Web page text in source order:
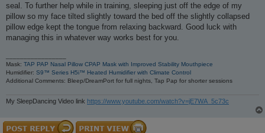
seal. To further help while in training, sleeping just off the edge of my
pillow so my face tilted slightly toward the bed off the slightly collapsed
pillow edge kept the tongue from relaxing backward. Good luck with
managing this in whatever way works best for you.
Mask: TAP PAP Nasal Pillow CPAP Mask with Improved Stability Mouthpiece
Humidifier: S9™ Series H5i™ Heated Humidifier with Climate Control
Additional Comments: Bleep/DreamPort for full nights, Tap Pap for shorter sessions
My SleepDancing Video link https://www.youtube.com/watch?v=jE7WA_5c73c